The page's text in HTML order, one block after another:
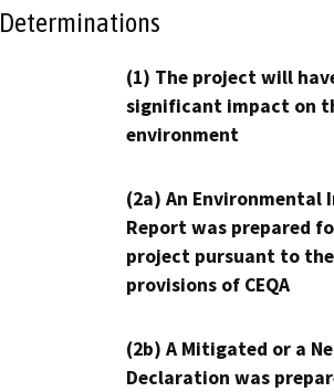
Determinations
(1) The project will
significant impact on
environment
(2a) An Environmental
Report was prepared
project pursuant to the
provisions of CEQA
(2b) A Mitigated or a
Declaration was